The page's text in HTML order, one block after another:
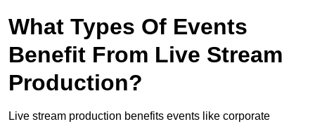
What Types Of Events
Benefit From Live Stream
Production?
Live stream production benefits events like corporate